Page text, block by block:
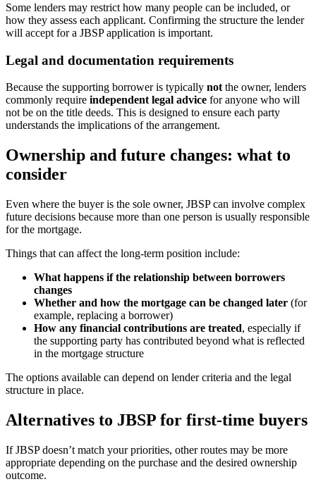
Some lenders may restrict how many people can be included, or
how they assess each applicant. Confirming the structure the lender
will accept for a JBSP application is important.
Legal and documentation requirements
Because the supporting borrower is typically not the owner, lenders
commonly require independent legal advice for anyone who will
not be on the title deeds. This is designed to ensure each party
understands the implications of the arrangement.
Ownership and future changes: what to
consider
Even where the buyer is the sole owner, JBSP can involve complex
future decisions because more than one person is usually responsible
for the mortgage.
Things that can affect the long-term position include:
What happens if the relationship between borrowers
changes
Whether and how the mortgage can be changed later (for
example, replacing a borrower)
How any financial contributions are treated, especially if
the supporting party has contributed beyond what is reflected
in the mortgage structure
The options available can depend on lender criteria and the legal
structure in place.
Alternatives to JBSP for first-time buyers
If JBSP doesn’t match your priorities, other routes may be more
appropriate depending on the purchase and the desired ownership
outcome.